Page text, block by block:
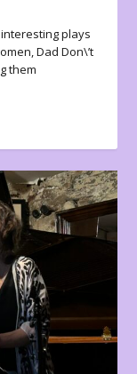
plays
Dad Don\’t
them